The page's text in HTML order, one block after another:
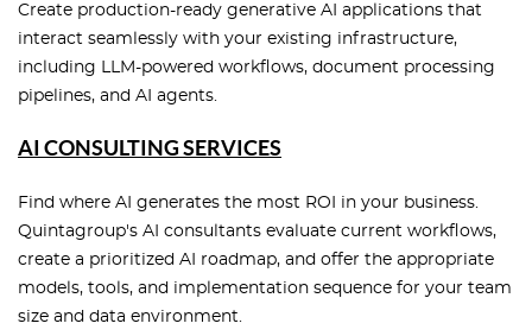
Create production-ready generative AI applications that
interact seamlessly with your existing infrastructure,
including LLM-powered workflows, document processing
pipelines, and AI agents.
AI CONSULTING SERVICES
Find where AI generates the most ROI in your business.
Quintagroup's AI consultants evaluate current workflows,
create a prioritized AI roadmap, and offer the appropriate
models, tools, and implementation sequence for your team
size and data environment.